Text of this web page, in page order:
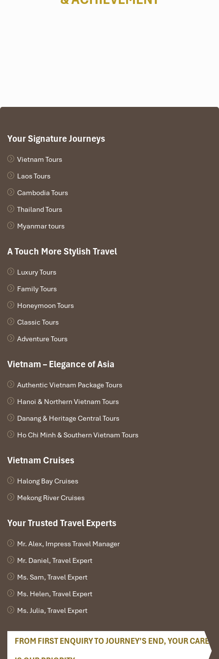
under the stars, squid fishing, and onboard entertainment.
Day 4: Ha Long – Ha Giang (Northern
Highlands Adventure)
way to the spectacular mountains of
most magnificent landscape in Vietnam.
start with a Tai Chi workout, a traditional Vietnamese form
of exercise that promotes mind-body equilibrium.
a bird’s-eye view of Ha Long Bay.
northernmost province of Vietnam, driving through valleys
mountains.
towards Ha Giang you’ll cross over the Bac Sum Pass
which provides panoramic views of terraced rice fields and
Arrival in Phoenix Hotel 4*
home away from home, set against breathtaking scenery.
Dinner with Ethnic Minority Cuisine
grilled meat dish, corn wine, mountain vegetables.
Your Signature Journeys
Vietnam Tours
Laos Tours
Cambodia Tours
Thailand Tours
Myanmar tours
A Touch More Stylish Travel
Luxury Tours
Family Tours
Honeymoon Tours
Classic Tours
Adventure Tours
Vietnam – Elegance of Asia
Authentic Vietnam Package Tours
Hanoi & Northern Vietnam Tours
Danang & Heritage Central Tours
Ho Chi Minh & Southern Vietnam Tours
Vietnam Cruises
Halong Bay Cruises
Mekong River Cruises
Your Trusted Travel Experts
Mr. Alex, Impress Travel Manager
Mr. Daniel, Travel Expert
Ms. Sam, Travel Expert
Ms. Helen, Travel Expert
Ms. Julia, Travel Expert
FROM FIRST ENQUIRY TO JOURNEY’S END, YOUR CARE